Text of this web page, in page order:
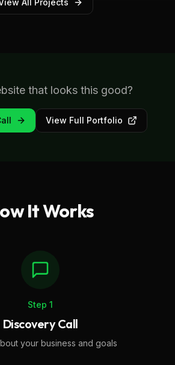
that looks this good?
View Full Portfolio
It Works
Step 1
Discovery Call
your business and goals